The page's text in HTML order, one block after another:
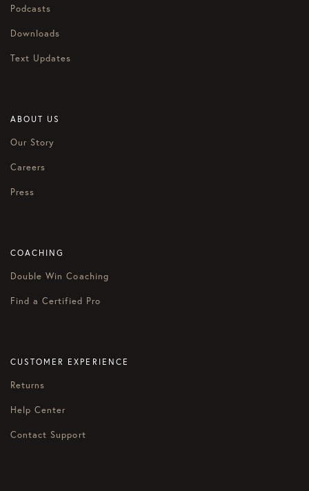
Podcasts
Downloads
Text Updates
ABOUT US
Our Story
Careers
Press
COACHING
Double Win Coaching
Find a Certified Pro
CUSTOMER EXPERIENCE
Returns
Help Center
Contact Support